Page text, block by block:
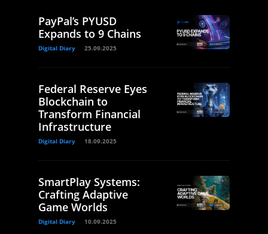
PayPal’s PYUSD
Expands to 9 Chains
Digital Diary 25.09.2025
Federal Reserve Eyes
Blockchain to
Transform Financial
Infrastructure
Digital Diary 18.09.2025
SmartPlay Systems:
Crafting Adaptive
Game Worlds
Digital Diary 10.09.2025